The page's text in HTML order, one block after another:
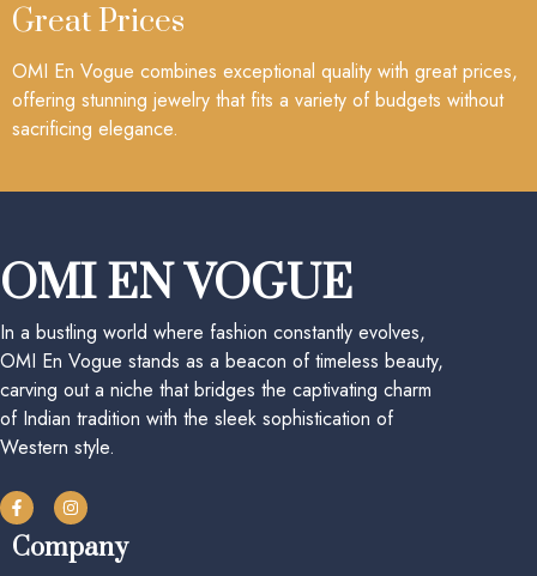
Great Prices
OMI En Vogue combines exceptional quality with great prices,
offering stunning jewelry that fits a variety of budgets without
sacrificing elegance.
OMI EN VOGUE
In a bustling world where fashion constantly evolves,
OMI En Vogue stands as a beacon of timeless beauty,
carving out a niche that bridges the captivating charm
of Indian tradition with the sleek sophistication of
Western style.
Company